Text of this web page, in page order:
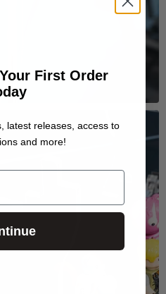
First Order
latest releases, access to
and more!